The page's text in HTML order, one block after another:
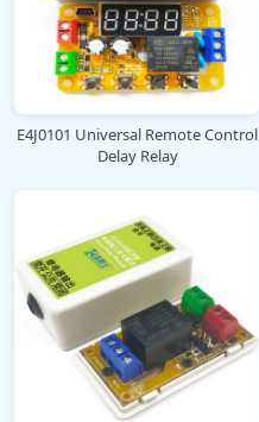
E4J0101 Universal Remote Control
Delay Relay